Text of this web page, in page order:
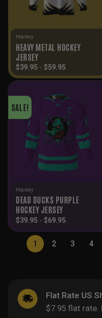
Hockey
HEAVY METAL HOCKEY
JERSEY
$39.95 - $59.95
SALE!
Hockey
DEAD DUCKS PURPLE
HOCKEY JERSEY
$39.95 - $69.95
1 2 3 4
Flat Rate US
$7.95 flat rate.